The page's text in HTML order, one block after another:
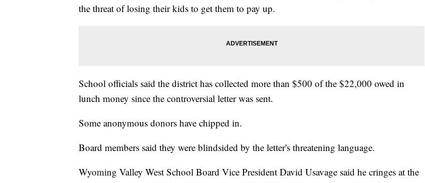
the threat of losing their kids to get them to pay up.
School officials said the district has collected more than $500 of the $22,000 owed in
lunch money since the controversial letter was sent.
Some anonymous donors have chipped in.
Board members said they were blindsided by the letter's threatening language.
Wyoming Valley West School Board Vice President David Usavage said he cringes at the